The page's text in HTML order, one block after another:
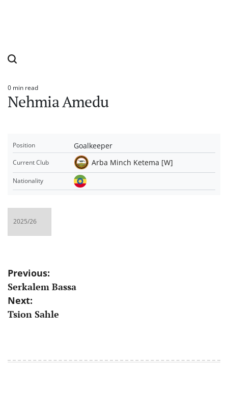
Estimated
read
time
0 min read
Nehmia Amedu
Position Goalkeeper
Current Club Arba Minch Ketema [W]
Nationality
Post
navigation
Previous:
Serkalem Bassa
Next:
Tsion Sahle